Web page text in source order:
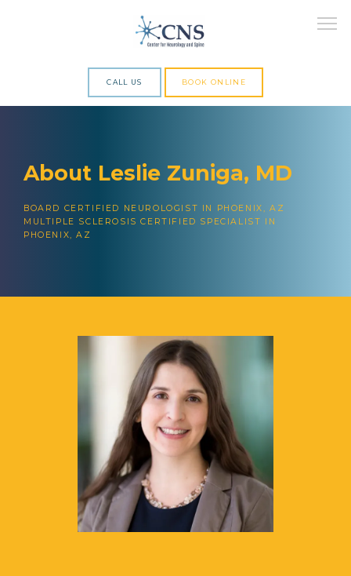
SERVICES
MULTIPLE SCLEROSIS CENTER
BLOG
CALL US BOOK ONLINE
About Leslie Zuniga, MD
BOARD CERTIFIED NEUROLOGIST IN PHOENIX, AZ
MULTIPLE SCLEROSIS CERTIFIED SPECIALIST IN
PHOENIX, AZ